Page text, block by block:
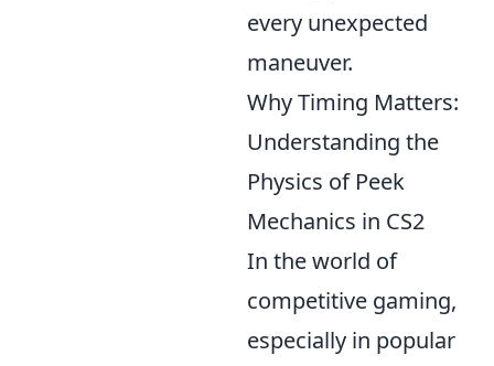
every unexpected
maneuver.
Why Timing Matters:
Understanding the
Physics of Peek
Mechanics in CS2
In the world of
competitive gaming,
especially in popular